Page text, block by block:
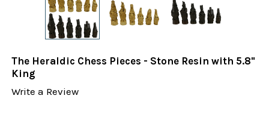
The Heraldic Chess Pieces - Stone Resin with 5.8"
King
Write a Review